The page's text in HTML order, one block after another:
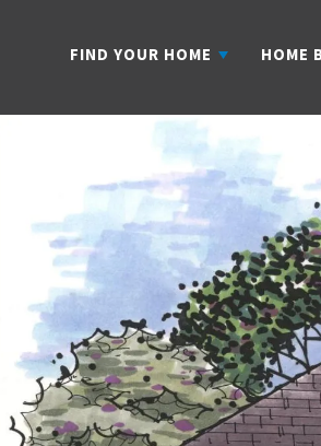
FIND YOUR HOME HOME